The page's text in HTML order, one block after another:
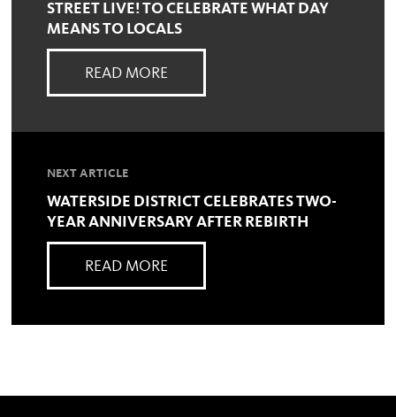
STREET LIVE! TO CELEBRATE WHAT DAY
MEANS TO LOCALS
READ MORE
NEXT ARTICLE
WATERSIDE DISTRICT CELEBRATES TWO-
YEAR ANNIVERSARY AFTER REBIRTH
READ MORE